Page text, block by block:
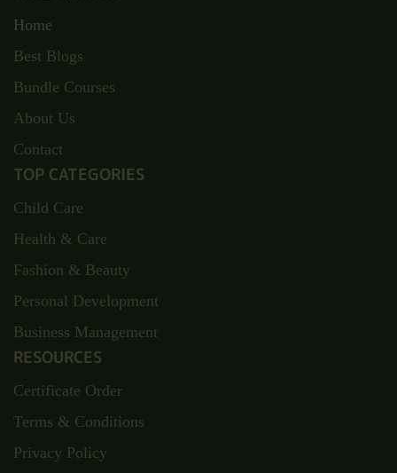
Home
Best Blogs
Bundle Courses
About Us
Contact
TOP CATEGORIES
Child Care
Health & Care
Fashion & Beauty
Personal Development
Business Management
RESOURCES
Certificate Order
Terms & Conditions
Privacy Policy